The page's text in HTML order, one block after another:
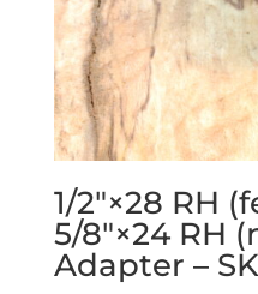
1/2″×28 RH
5/8″×24 RH
Adapter –